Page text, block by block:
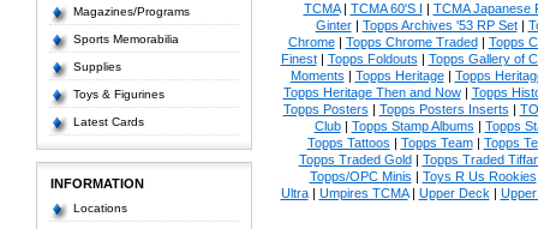
Magazines/Programs
Sports Memorabilia
Supplies
Toys & Figurines
Latest Cards
INFORMATION
Locations
TCMA| TCMA 60'S I | TCMA Japanese
Ginter| Topps Archives '53 RP Set|
Chrome| Topps Chrome Traded| Topps
Finest| Topps Foldouts | Topps Gallery of
Moments | Topps Heritage| Topps
Topps Heritage Then and Now| Topps
Topps Posters | Topps Posters Inserts |
Club| Topps Stamp Albums | Topps
Topps Tattoos | Topps Team| Topps
Topps Traded Gold| Topps Traded
Topps/OPC Minis | Toys R Us Rookies
Ultra| Umpires TCMA| Upper Deck |